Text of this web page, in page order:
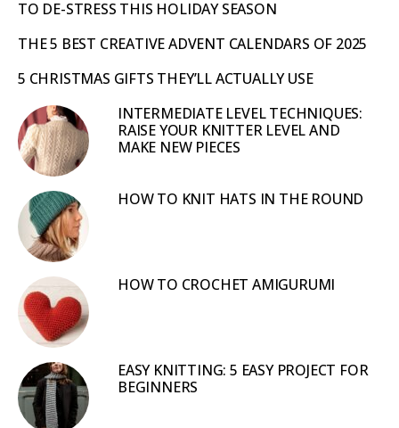
TO DE-STRESS THIS HOLIDAY SEASON
THE 5 BEST CREATIVE ADVENT CALENDARS OF 2025
5 CHRISTMAS GIFTS THEY’LL ACTUALLY USE
INTERMEDIATE LEVEL TECHNIQUES:
RAISE YOUR KNITTER LEVEL AND
MAKE NEW PIECES
HOW TO KNIT HATS IN THE ROUND
HOW TO CROCHET AMIGURUMI
EASY KNITTING: 5 EASY PROJECT FOR
BEGINNERS